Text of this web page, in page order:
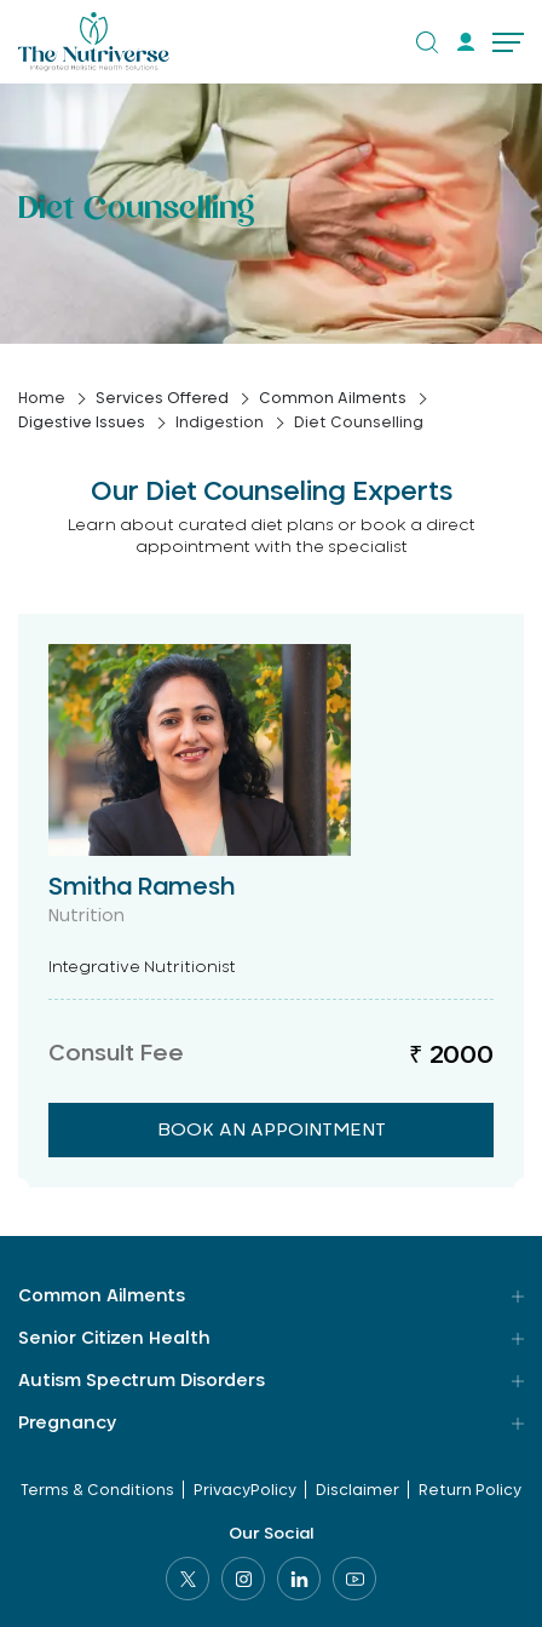
Diet Counselling
Home Services Offered
Common Ailments
Digestive Issues
Indigestion Diet Counselling
Our Diet Counseling Experts
Learn about curated diet plans or book a direct
appointment with the specialist
Smitha Ramesh
Nutrition
Integrative Nutritionist
Consult Fee ₹ 2000
BOOK AN APPOINTMENT
Common Ailments
Senior Citizen Health
Autism Spectrum Disorders
Pregnancy
Terms & Conditions PrivacyPolicy Disclaimer Return Policy
Our Social